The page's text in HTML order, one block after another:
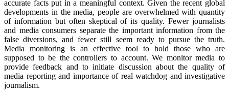
accurate facts put in a meaningful context. Given the recent global
developments in the media, people are overwhelmed with quantity
of information but often skeptical of its quality. Fewer journalists
and media consumers separate the important information from the
false diversions, and fewer still seem ready to pursue the truth.
Media monitoring is an effective tool to hold those who are
supposed to be the controllers to account. We monitor media to
provide feedback and to initiate discussion about the quality of
media reporting and importance of real watchdog and investigative
journalism.